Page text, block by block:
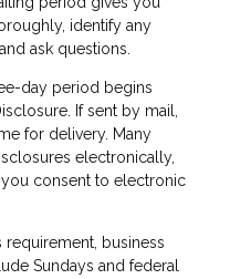
identify any
ask questions.
day period begins
If sent by mail,
for delivery. Many
electronically,
consent to electronic
requirement, business
Sundays and federal